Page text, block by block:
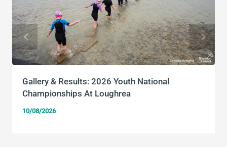
Gallery & Results: 2026 Youth National
Championships At Loughrea
10/08/2026